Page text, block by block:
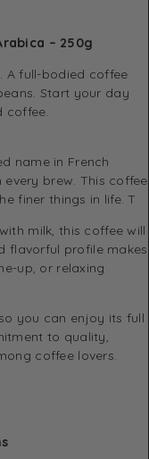
– 250g
A full-bodied coffee
Start your day
coffee.
name in French
brew. This coffee
finer things in life. T
milk, this coffee will
flavorful profile makes
up, or relaxing
you can enjoy its full
to quality,
coffee lovers.